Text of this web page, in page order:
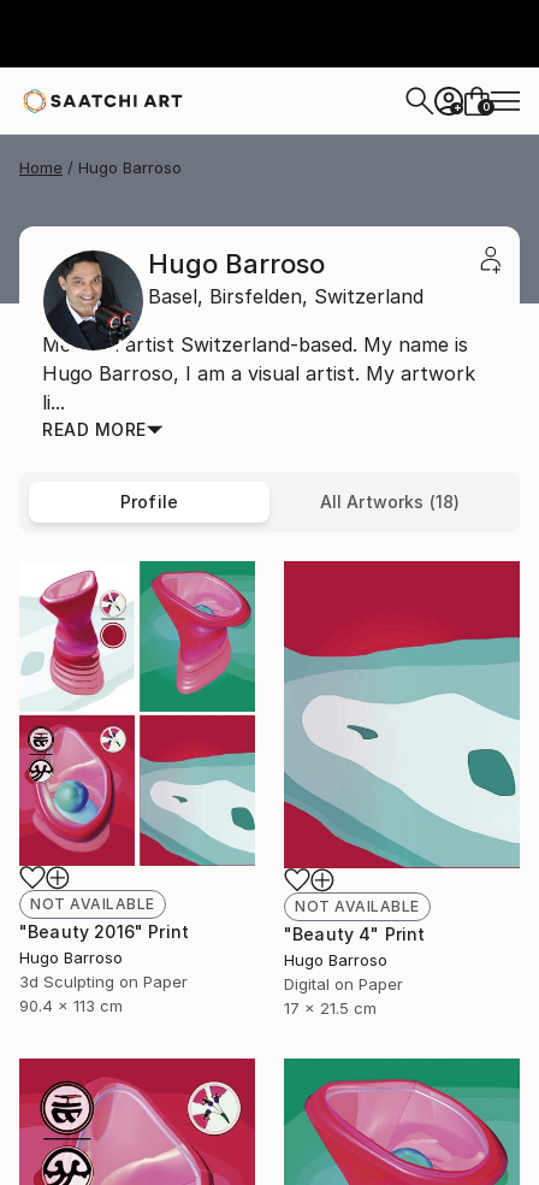
+ 0
Home Hugo Barroso
Hugo Barroso
Basel, Birsfelden, Switzerland
Mexican artist Switzerland-based. My name is
Hugo Barroso, I am a visual artist. My artwork
li...
READ MORE
Profile All Artworks (18)
NOT AVAILABLE
"Beauty 2016" Print
Hugo Barroso
3d Sculpting on Paper
90.4 x 113 cm
NOT AVAILABLE
"Beauty 4" Print
Hugo Barroso
Digital on Paper
17 x 21.5 cm